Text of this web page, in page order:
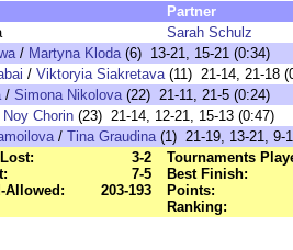
Partner
Sarah Schulz
/ Martyna Kloda(6) 13-21, 15-21 (0:34)
/ Viktoryia Siakretava(11) 21-14, 21-18
/ Simona Nikolova(22) 21-11, 21-5 (0:24)
Noy Chorin (23) 21-14, 12-21, 15-13 (0:47)
/ Tina Graudina(1) 21-19, 13-21, 9-
3-2
7-5
Allowed:
203-193
Tournaments
Best Finish:
Points:
Ranking: